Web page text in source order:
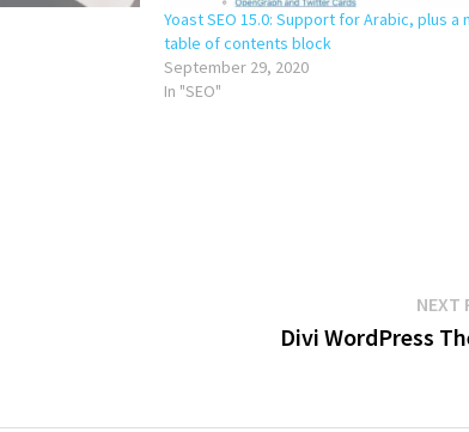
Yoast SEO 15.0: Support for Arabic, plus a
table of contents block
September 29, 2020
In "SEO"
NEXT
Divi WordPress